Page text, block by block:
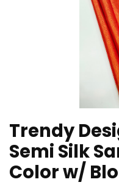
Trendy
Semi Silk
Color w/